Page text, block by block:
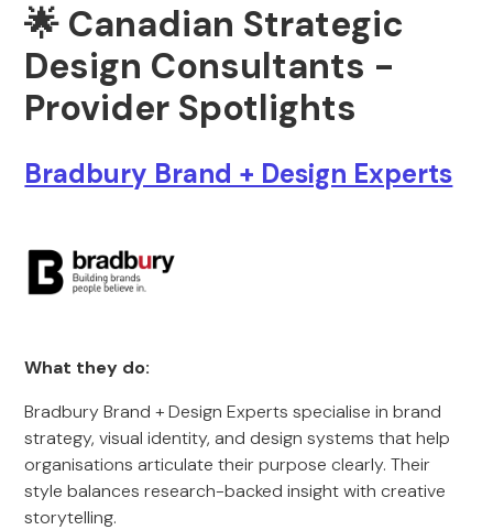
🌟 Canadian Strategic
Design Consultants -
Provider Spotlights
Bradbury Brand + Design Experts
What they do:
Bradbury Brand + Design Experts specialise in brand
strategy, visual identity, and design systems that help
organisations articulate their purpose clearly. Their
style balances research-backed insight with creative
storytelling.